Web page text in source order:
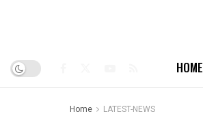
HOME
Home LATEST-NEWS